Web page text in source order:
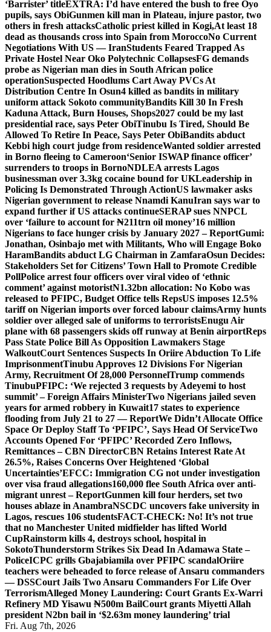
‘Barrister’ titleEXTRA: I’d have entered the bush to free Oyo
pupils, says ObiGunmen kill man in Plateau, injure pastor, two
others in fresh attacksCatholic priest killed in Kogi,At least 18
dead as thousands cross into Spain from MoroccoNo Current
Negotiations With US — IranStudents Feared Trapped As
Private Hostel Near Oko Polytechnic CollapsesFG demands
probe as Nigerian man dies in South African police
operationSuspected Hoodlums Cart Away PVCs At
Distribution Centre In Osun4 killed as bandits in military
uniform attack Sokoto communityBandits Kill 30 In Fresh
Kaduna Attack, Burn Houses, Shops2027 could be my last
presidential race, says Peter ObiTinubu Is Tired, Should Be
Allowed To Retire In Peace, Says Peter ObiBandits abduct
Kebbi high court judge from residenceWanted soldier arrested
in Borno fleeing to Cameroon‘Senior ISWAP finance officer’
surrenders to troops in BornoNDLEA arrests Lagos
businessman over 3.3kg cocaine bound for UKLeadership in
Policing Is Demonstrated Through ActionUS lawmaker asks
Nigerian government to release Nnamdi KanuIran says war to
expand further if US attacks continueSERAP sues NNPCL
over ‘failure to account for ₦211trn oil money’16 million
Nigerians to face hunger crisis by January 2027 – ReportGumi:
Jonathan, Osinbajo met with Militants, Who will Engage Boko
HaramBandits abduct LG Chairman in ZamfaraOsun Decides:
Stakeholders Set for Citizens’ Town Hall to Promote Credible
PollPolice arrest four officers over viral video of ‘ethnic
comment’ against motoristN1.32bn allocation: No Kobo was
released to PFIPC, Budget Office tells RepsUS imposes 12.5%
tariff on Nigerian imports over forced labour claimsArmy hunts
soldier over alleged sale of uniforms to terroristsEnugu Air
plane with 68 passengers skids off runway at Benin airportReps
Pass State Police Bill As Opposition Lawmakers Stage
WalkoutCourt Sentences Suspects In Oriire Abduction To Life
ImprisonmentTinubu Approves 12 Divisions For Nigerian
Army, Recruitment Of 28,000 PersonnelTrump commends
TinubuPFIPC: ‘We rejected 3 requests by Adeyemi to host
summit’ – Foreign Affairs MinisterTwo Nigerians jailed seven
years for armed robbery in Kuwait17 states to experience
flooding from July 21 to 27 — ReportWe Didn’t Allocate Office
Space Or Deploy Staff To ‘PFIPC’, Says Head Of ServiceTwo
Accounts Opened For ‘PFIPC’ Recorded Zero Inflows,
Remittances – CBN DirectorCBN Retains Interest Rate At
26.5%, Raises Concerns Over Heightened ‘Global
Uncertainties’EFCC: Immigration CG not under investigation
over visa fraud allegations160,000 flee South Africa over anti-
migrant unrest – ReportGunmen kill four herders, set two
houses ablaze in AnambraNSCDC uncovers fake university in
Lagos, rescues 106 studentsFACT-CHECK: No! It’s not true
that no Manchester United midfielder has lifted World
CupRainstorm kills 4, destroys school, hospital in
SokotoThunderstorm Strikes Six Dead In Adamawa State –
PoliceICPC grills Gbajabiamila over PFIPC scandalOriire
teachers were beheaded to force release of Ansaru commanders
— DSSCourt Jails Two Ansaru Commanders For Life Over
TerrorismAlleged Money Laundering: Court Grants Ex-Warri
Refinery MD Yisawu ₦500m BailCourt grants Miyetti Allah
president N2bn bail in ‘$2.63m money laundering’ trial
Fri. Aug 7th, 2026